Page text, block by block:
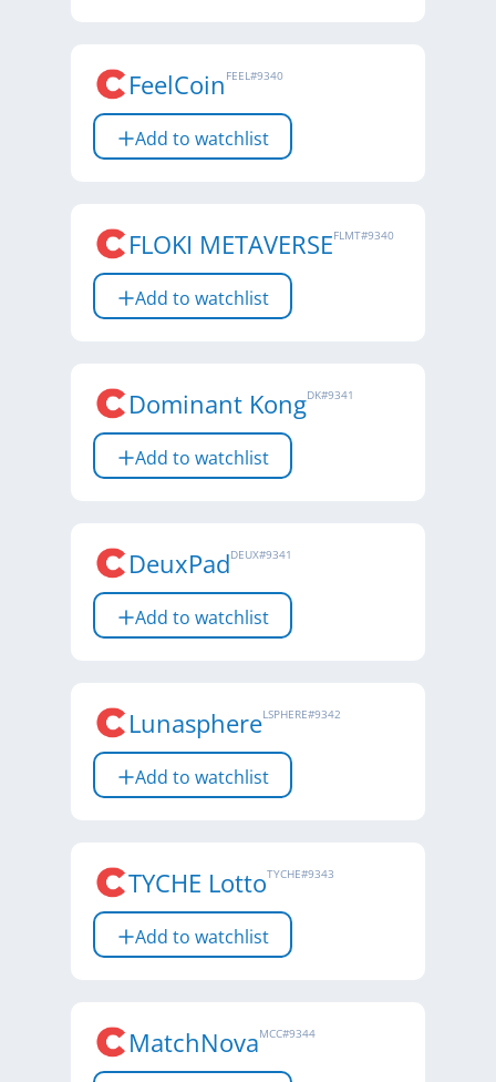
FeelCoin FEEL#9340
Add to watchlist
FLOKI METAVERSEFLMT#9340
Add to watchlist
Dominant KongDK#9341
Add to watchlist
DeuxPadDEUX#9341
Add to watchlist
LunasphereLSPHERE#9342
Add to watchlist
TYCHE LottoTYCHE#9343
Add to watchlist
MatchNovaMCC#9344